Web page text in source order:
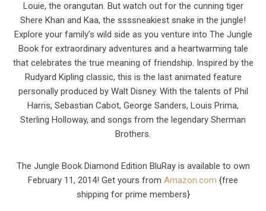
Louie, the orangutan. But watch out for the cunning tiger
Shere Khan and Kaa, the ssssneakiest snake in the jungle!
Explore your family’s wild side as you venture into The Jungle
Book for extraordinary adventures and a heartwarming tale
that celebrates the true meaning of friendship. Inspired by the
Rudyard Kipling classic, this is the last animated feature
personally produced by Walt Disney. With the talents of Phil
Harris, Sebastian Cabot, George Sanders, Louis Prima,
Sterling Holloway, and songs from the legendary Sherman
Brothers.
The Jungle Book Diamond Edition BluRay is available to own
February 11, 2014! Get yours from Amazon.com {free
shipping for prime members}